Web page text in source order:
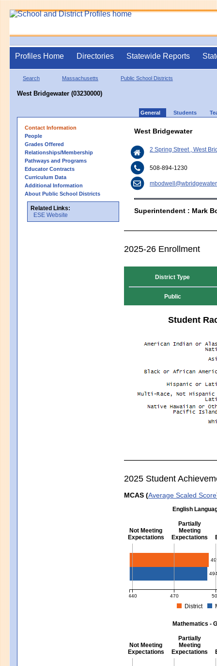
Profiles Home Directories Statewide Reports
Search Massachusetts Public School Districts
West Bridgewater (03230000)
General Students
Contact Information
People
Grades Offered
Relationships/Membership
Pathways and Programs
Educator Contracts
Curriculum Data
Additional Information
About Public School Districts
Related Links:
ESE Website
West Bridgewater
2 Spring Street , West
508-894-1230
Superintendent : Mark
2025-26 Enrollment
District Type
Public
Student
2025 Student
MCAS (Average Scaled Score
English
Not Meeting
Expectations
Partially
Meeting
Expectations
English Language Arts -
440 470
District
Mathematics -
Not Meeting
Expectations
Partially
Meeting
Expectations
Mathematics - Grades 3 - 8